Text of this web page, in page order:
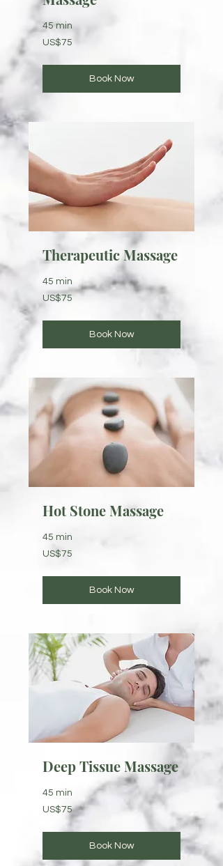
45 min
75
US
US$75
Book Now
Therapeutic Massage
45 min
75
US
US$75
Book Now
Hot Stone Massage
45 min
75
US
US$75
Book Now
Deep Tissue Massage
45 min
75
US
US$75
Book Now